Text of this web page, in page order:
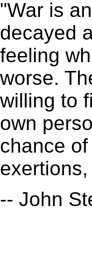
"War is
decayed
feeling
worse.
willing to
own
chance
-- John